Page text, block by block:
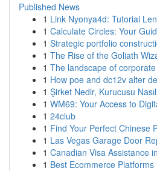
Published News
1 Link Nyonya4d: Tutorial
1 Calculate Circles: Your
1 Strategic portfolio
1 The Rise of the Goliath
1 The landscape of
1 How poe and dc12v alter
1 Şirket Nedir, Kurucusu
1 WM69: Your Access to
1 24club
1 Find Your Perfect Chinese
1 Las Vegas Garage Door
1 Canadian Visa Assistance
1 Best Ecommerce